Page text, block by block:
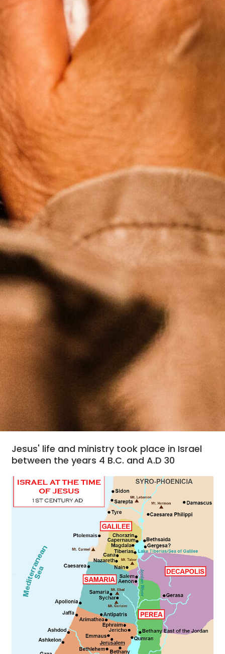
Jesus' life and ministry took place in Israel
between the years 4 B.C. and A.D 30